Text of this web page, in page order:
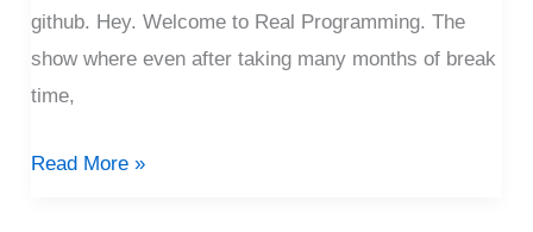
github. Hey. Welcome to Real Programming. The
show where even after taking many months of break
time,
Read More »